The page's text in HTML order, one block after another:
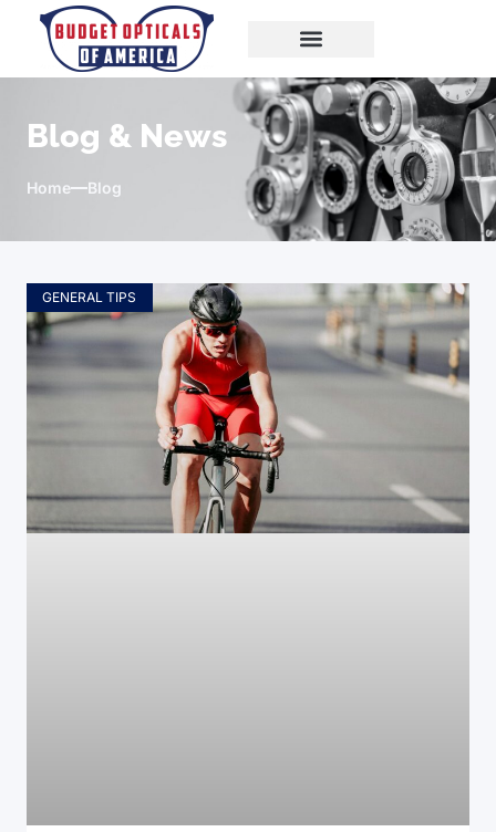
Blog & News
Home Blog
GENERAL TIPS